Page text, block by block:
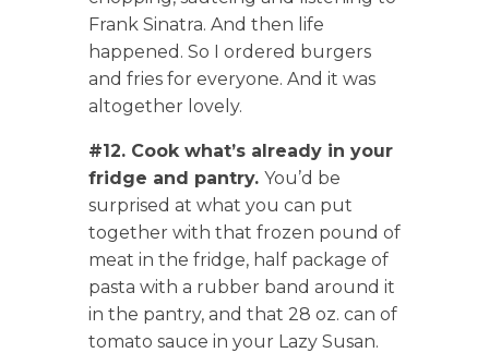
Frank Sinatra. And then life
happened. So I ordered burgers
and fries for everyone. And it was
altogether lovely.
#12. Cook what’s already in your
fridge and pantry. You’d be
surprised at what you can put
together with that frozen pound of
meat in the fridge, half package of
pasta with a rubber band around it
in the pantry, and that 28 oz. can of
tomato sauce in your Lazy Susan.